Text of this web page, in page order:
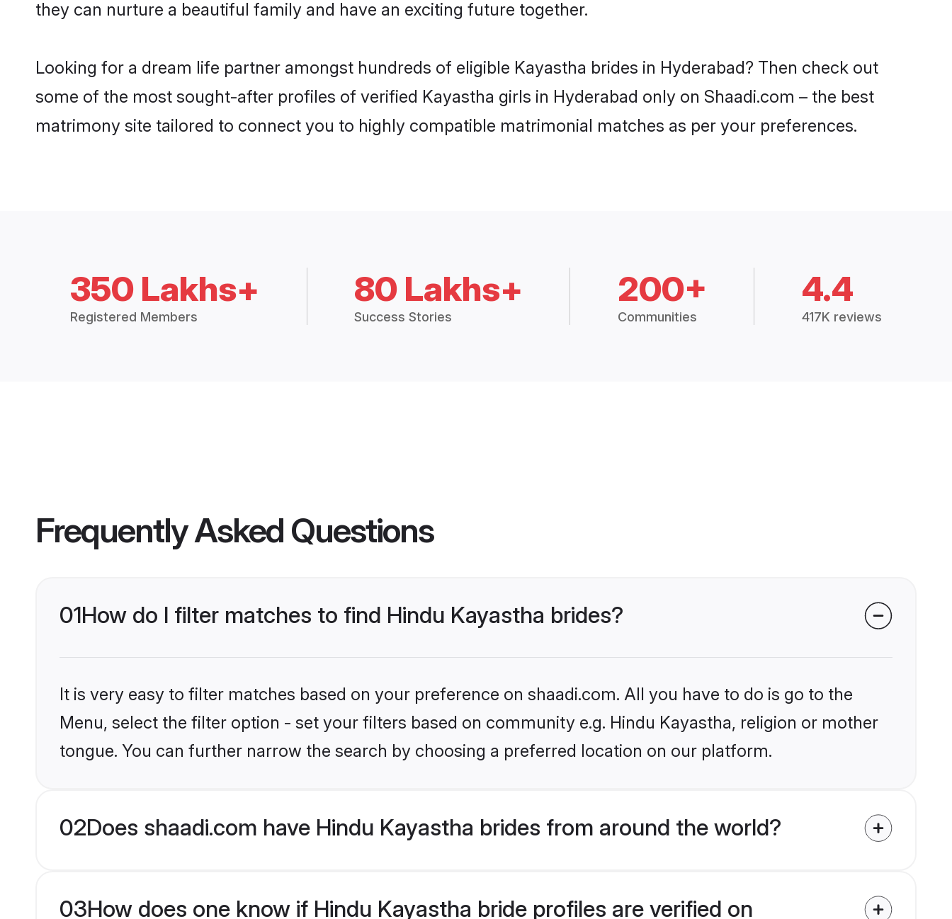
they can nurture a beautiful family and have an exciting future together.
Looking for a dream life partner amongst hundreds of eligible Kayastha brides in Hyderabad? Then check out
some of the most sought-after profiles of verified Kayastha girls in Hyderabad only on Shaadi.com – the best
matrimony site tailored to connect you to highly compatible matrimonial matches as per your preferences.
350 Lakhs+
Registered Members
80 Lakhs+
Success Stories
200+
Communities
4.4
417K reviews
Frequently Asked Questions
01How do I filter matches to find Hindu Kayastha brides?
It is very easy to filter matches based on your preference on shaadi.com. All you have to do is go to the
Menu, select the filter option - set your filters based on community e.g. Hindu Kayastha, religion or mother
tongue. You can further narrow the search by choosing a preferred location on our platform.
02Does shaadi.com have Hindu Kayastha brides from around the world?
03How does one know if Hindu Kayastha bride profiles are verified on